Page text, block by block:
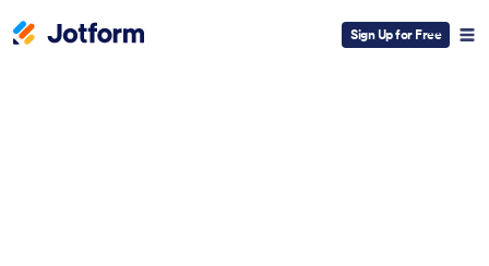
Sign Up for Free